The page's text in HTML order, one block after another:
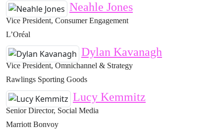
Neahle Jones
Vice President, Consumer Engagement
L’Oréal
Dylan Kavanagh
Vice President, Omnichannel & Strategy
Rawlings Sporting Goods
Lucy Kemmitz
Senior Director, Social Media
Marriott Bonvoy